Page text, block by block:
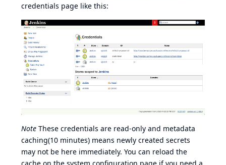
credentials page like this:
Note These credentials are read-only and metadata
caching(10 minutes) means newly created secrets
may not be here immediately. You can reload the
cache on the system configuration page if you need a